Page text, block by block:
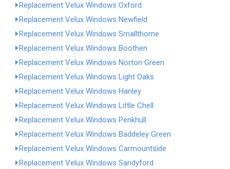
Replacement Velux Windows Oxford
Replacement Velux Windows Newfield
Replacement Velux Windows Smallthorne
Replacement Velux Windows Boothen
Replacement Velux Windows Norton Green
Replacement Velux Windows Light Oaks
Replacement Velux Windows Hanley
Replacement Velux Windows Little Chell
Replacement Velux Windows Penkhull
Replacement Velux Windows Baddeley Green
Replacement Velux Windows Carmountside
Replacement Velux Windows Sandyford